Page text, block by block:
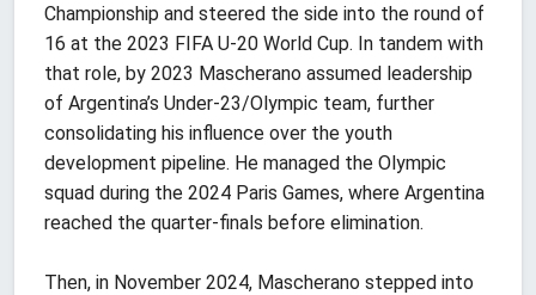
Championship and steered the side into the round of
16 at the 2023 FIFA U-20 World Cup. In tandem with
that role, by 2023 Mascherano assumed leadership
of Argentina’s Under-23/Olympic team, further
consolidating his influence over the youth
development pipeline. He managed the Olympic
squad during the 2024 Paris Games, where Argentina
reached the quarter-finals before elimination.
Then, in November 2024, Mascherano stepped into